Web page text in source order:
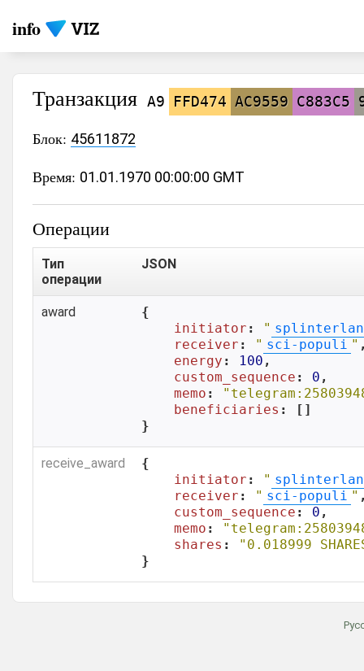
info
Транзакция A9 FFD474 AC9559 C883C5
Блок: 45611872
Время: 01.01.1970 00:00:00 GMT
Операции
Тип
операции
JSON
award
{
initiator : "
receiver : " sci-populi "
energy : 100 ,
custom_sequence : 0 ,
memo :
beneficiaries : []
}
receive_award
{
initiator : "
receiver : " sci-populi "
custom_sequence : 0 ,
memo :
shares :
"0.018999
}